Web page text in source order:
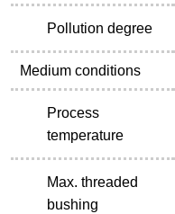
Pollution degree
Medium conditions
Process
temperature
Max. threaded
bushing